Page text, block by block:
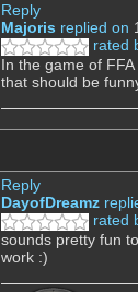
Reply
Majoris replied on
rated
In the game of
that should be
Reply
DayofDreamz
rated
sounds pretty fun
work :)